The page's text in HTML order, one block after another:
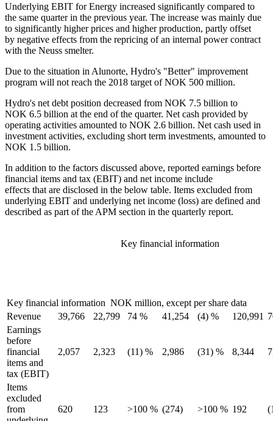
Underlying EBIT for Energy increased significantly compared to
the same quarter in the previous year. The increase was mainly due
to significantly higher prices and higher production, partly offset
by negative effects from the repricing of an internal power contract
with the Neuss smelter.
Due to the situation in Alunorte, Hydro's "Better" improvement
program will not reach the 2018 target of NOK 500 million.
Hydro's net debt position decreased from NOK 7.5 billion to
NOK 6.5 billion at the end of the quarter. Net cash provided by
operating activities amounted to NOK 2.6 billion. Net cash used in
investment activities, excluding short term investments, amounted to
NOK 1.5 billion.
In addition to the factors discussed above, reported earnings before
financial items and tax (EBIT) and net income include
effects that are disclosed in the below table. Items excluded from
underlying EBIT and underlying net income (loss) are defined and
described as part of the APM section in the quarterly report.
Key financial information
Key financial information NOK million, except per share data
Revenue
39,766 22,799 74 % 41,254 (4) % 120,991
Earnings
before
financial
items and
tax (EBIT)
2,057 2,323 (11) % 2,986 (31) % 8,344
Items
excluded
from
620 123 >100 % (274) >100 % 192